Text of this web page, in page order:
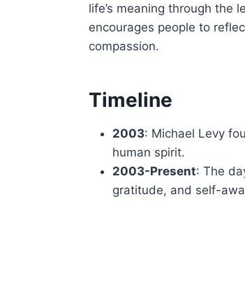
life’s meaning through the
encourages people to
compassion.
Timeline
2003: Michael Levy
human spirit.
2003-Present: The
gratitude, and self-